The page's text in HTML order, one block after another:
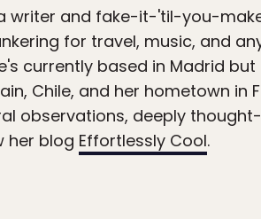
writer and fake-it-'til-you-
for travel, music, and
currently based in Madrid
Chile, and her hometown in
observations, deeply
her blog Effortlessly Cool.